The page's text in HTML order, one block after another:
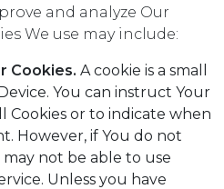
and analyze Our
We use may include:
Cookies. A cookie is a small
You can instruct Your
Cookies or to indicate when
However, if You do not
may not be able to use
Unless you have